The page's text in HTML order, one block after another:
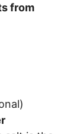
from